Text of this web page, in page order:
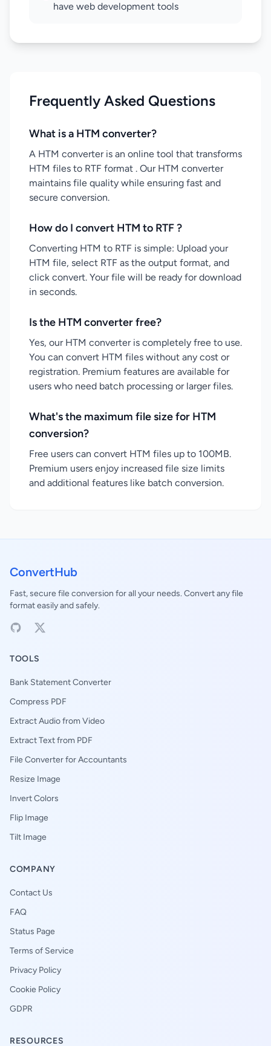
have web development tools
Frequently Asked Questions
What is a HTM converter?
A HTM converter is an online tool that transforms
HTM files to RTF format . Our HTM converter
maintains file quality while ensuring fast and
secure conversion.
How do I convert HTM to RTF ?
Converting HTM to RTF is simple: Upload your
HTM file, select RTF as the output format, and
click convert. Your file will be ready for download
in seconds.
Is the HTM converter free?
Yes, our HTM converter is completely free to use.
You can convert HTM files without any cost or
registration. Premium features are available for
users who need batch processing or larger files.
What's the maximum file size for HTM
conversion?
Free users can convert HTM files up to 100MB.
Premium users enjoy increased file size limits
and additional features like batch conversion.
ConvertHub
Fast, secure file conversion for all your needs. Convert any file
format easily and safely.
TOOLS
Bank Statement Converter
Compress PDF
Extract Audio from Video
Extract Text from PDF
File Converter for Accountants
Resize Image
Invert Colors
Flip Image
Tilt Image
COMPANY
Contact Us
FAQ
Status Page
Terms of Service
Privacy Policy
Cookie Policy
GDPR
RESOURCES